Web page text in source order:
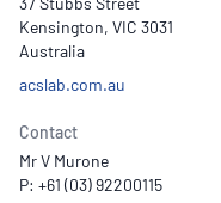
Kensington, VIC 3031
Australia
acslab.com.au
Contact
Mr V Murone
P: +61 (03) 92200115